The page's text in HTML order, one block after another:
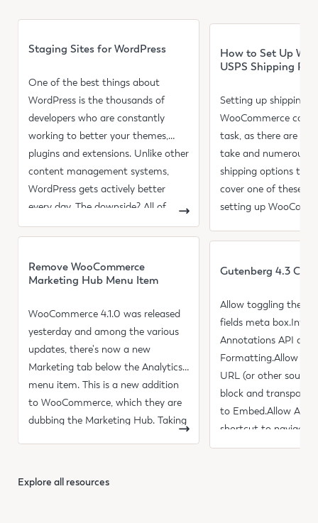
Staging Sites for WordPress
One of the best things about
WordPress is the thousands of
developers who are constantly
working to better your themes,
plugins and extensions. Unlike other
content management systems,
WordPress gets actively better
every day. The downside? All of
those updates can sometimes
Remove WooCommerce
Marketing Hub Menu Item
WooCommerce 4.1.0 was released
yesterday and among the various
updates, there's now a new
Marketing tab below the Analytics
menu item. This is a new addition
to WooCommerce, which they are
dubbing the Marketing Hub. Taking
How to Set Up
USPS Shipping
Setting up shipping in
WooCommerce can
task, as there are
take and numerous
shipping options to
cover one of these
setting up
Gutenberg 4.3
Allow toggling the
fields meta
Annotations API
Formatting.Allow
URL (or other
block and
to Embed.Allow
shortcut to navigate
toolbar regardless of
Explore all resources